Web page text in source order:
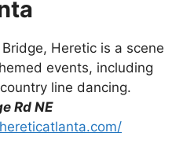
Heretic is a scene
events, including
line dancing.
Rd NE